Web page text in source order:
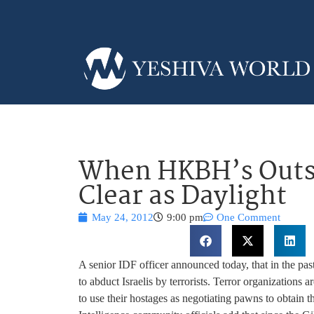
When HKBH’s
Clear as Daylight
May 24, 2012 9:00 pm One Comment
A senior IDF officer announced today, that in the
to abduct Israelis by terrorists. Terror organizations
to use their hostages as negotiating pawns to obtain